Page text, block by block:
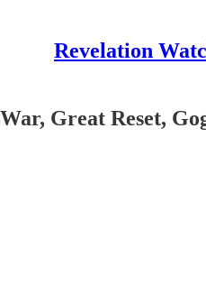
Revelation
Great Reset,